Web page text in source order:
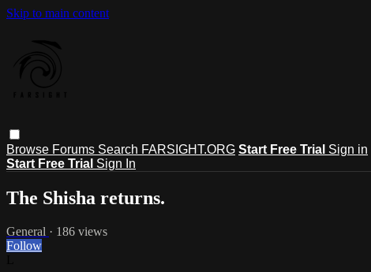
Skip to main content
Browse Forums Search FARSIGHT.ORG Start Free Trial Sign in
Start Free Trial Sign In
The Shisha returns.
General · 186 views
Follow